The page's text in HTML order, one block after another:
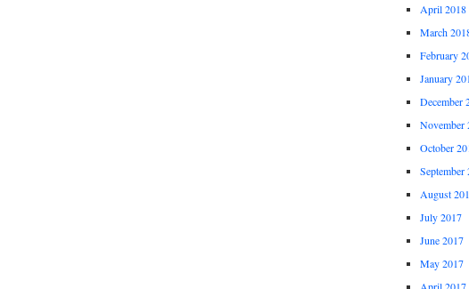
April 2018
March
February
January
December
November
October
September
August
July 2017
June 2017
May 2017